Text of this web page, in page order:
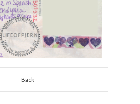
Back